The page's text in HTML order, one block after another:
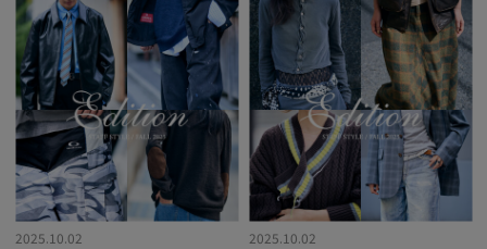
2025.10.02
2025.10.02